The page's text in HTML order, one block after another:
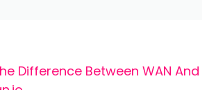
Difference Between WAN And